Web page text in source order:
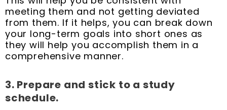
meeting them and not getting deviated
from them. If it helps, you can break down
your long-term goals into short ones as
they will help you accomplish them in a
comprehensive manner.
3. Prepare and stick to a study
schedule.